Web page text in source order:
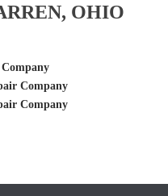
OHIO
Company
Company